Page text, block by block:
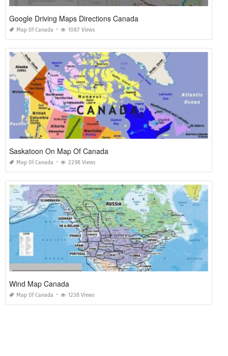
Google Driving Maps Directions Canada
Map Of Canada 1087 Views
Saskatoon On Map Of Canada
Map Of Canada 2298 Views
Wind Map Canada
Map Of Canada 1238 Views